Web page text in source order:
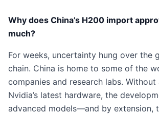
Why does China’s H200 import
much?
For weeks, uncertainty hung over the
chain. China is home to some of the
companies and research labs. Without
Nvidia’s latest hardware, the
advanced models—and by extension,